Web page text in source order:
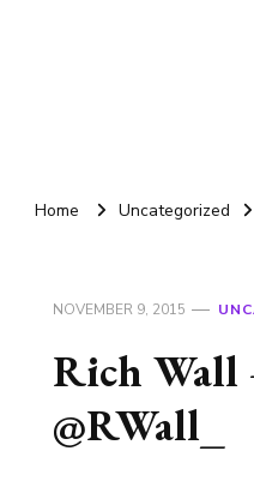
Home Uncategorized
NOVEMBER 9, 2015
Rich Wall
@RWall_